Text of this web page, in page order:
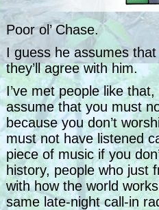
Poor ol’ Chase.
I guess he assumes
they’ll agree with him.
I’ve met people like
assume that you must
because you don’t
must not have listened
piece of music if you
history, people who just
with how the world
same late-night call-in